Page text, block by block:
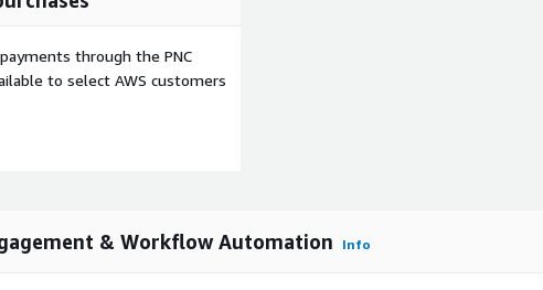
through the PNC
to select AWS customers
& Workflow Automation Info